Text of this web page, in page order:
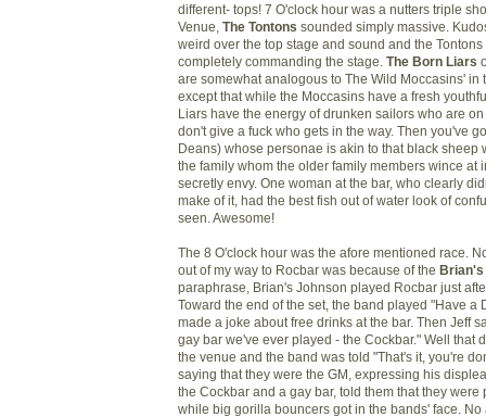
different- tops! 7 O'clock hour was a nutters triple
Venue, The Tontons sounded simply massive.
weird over the top stage and sound and the
completely commanding the stage. The Born Liars
are somewhat analogous to The Wild Moccasins' in
except that while the Moccasins have a fresh
Liars have the energy of drunken sailors who are
don't give a fuck who gets in the way. Then you've
Deans) whose personae is akin to that black sheep
the family whom the older family members wince at
secretly envy. One woman at the bar, who clearly
make of it, had the best fish out of water look of
seen. Awesome!
The 8 O'clock hour was the afore mentioned race.
out of my way to Rocbar was because of the Brian's
paraphrase, Brian's Johnson played Rocbar just
Toward the end of the set, the band played "Have a
made a joke about free drinks at the bar. Then Jeff
gay bar we've ever played - the Cockbar." Well that
the venue and the band was told "That's it, you're
saying that they were the GM, expressing his
the Cockbar and a gay bar, told them that they
while big gorilla bouncers got in the bands' face. No